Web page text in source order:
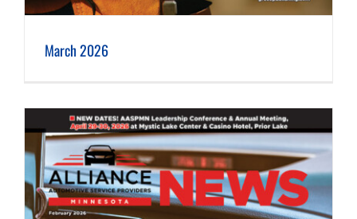
March 2026